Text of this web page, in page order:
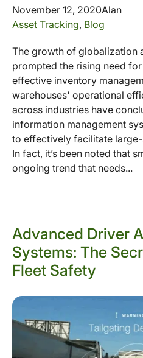
November 12, 2020Alan
Asset Tracking, Blog
The growth of globalization
prompted the rising need
effective inventory
warehouses' operational
across industries have
information management
to effectively facilitate
In fact, it’s been noted that
ongoing trend that needs...
Advanced Driver
Systems: The
Fleet Safety